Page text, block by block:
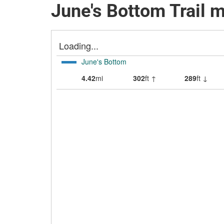
June's Bottom Trail